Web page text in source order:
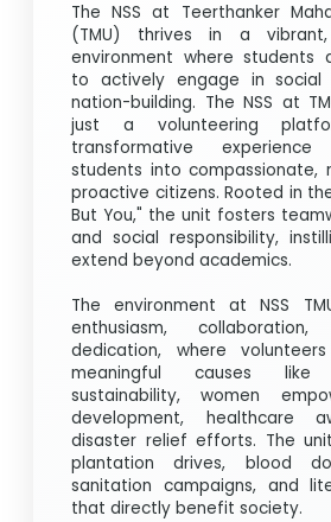
The NSS at Teerthanker
(TMU) thrives in a vibrant,
environment where students
to actively engage in social
nation-building. The NSS at
just a volunteering
transformative
students into compassionate,
proactive citizens. Rooted in
But You," the unit fosters
and social responsibility,
extend beyond academics.
The environment at NSS
enthusiasm,
dedication, where
meaningful causes like
sustainability, women
development, healthcare
disaster relief efforts. The
plantation drives, blood
sanitation campaigns, and
that directly benefit society.